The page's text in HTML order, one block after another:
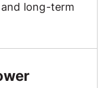
long-term